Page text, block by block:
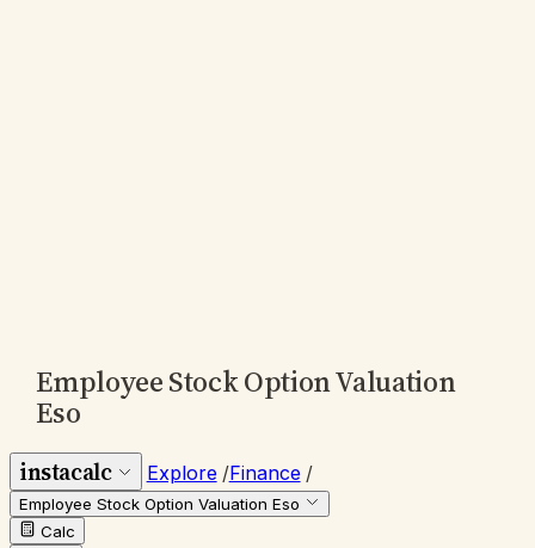
Employee Stock Option Valuation
Eso
instacalc Explore /Finance /
Employee Stock Option Valuation Eso
Calc